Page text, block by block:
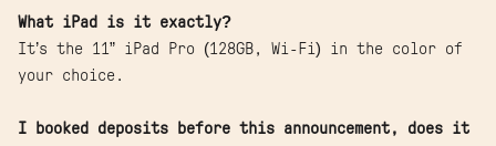
What iPad is it exactly?
It’s the 11” iPad Pro (128GB, Wi-Fi) in the color of
your choice.
I booked deposits before this announcement, does it